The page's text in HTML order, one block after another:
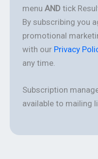
menu AND tick
By subscribing you
promotional
with our Privacy
any time.
Subscription
available to mailing